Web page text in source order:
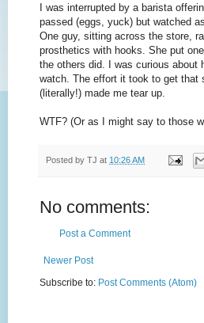
I was interrupted by a barista
passed (eggs, yuck) but watched
One guy, sitting across the store,
prosthetics with hooks. She put
the others did. I was curious about
watch. The effort it took to get that
(literally!) made me tear up.
WTF? (Or as I might say to those
Posted by TJ at 10:26 AM
No comments:
Post a Comment
Newer Post
Subscribe to: Post Comments (Atom)